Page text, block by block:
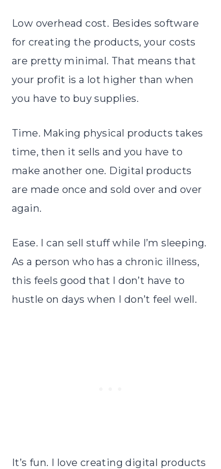
Low overhead cost. Besides software
for creating the products, your costs
are pretty minimal. That means that
your profit is a lot higher than when
you have to buy supplies.
Time. Making physical products takes
time, then it sells and you have to
make another one. Digital products
are made once and sold over and over
again.
Ease. I can sell stuff while I’m sleeping.
As a person who has a chronic illness,
this feels good that I don’t have to
hustle on days when I don’t feel well.
It’s fun. I love creating digital products